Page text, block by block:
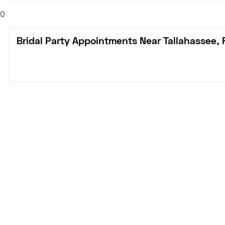
0
Bridal Party Appointments Near Tallahassee,